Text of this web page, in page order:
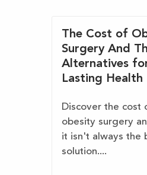
The Cost of
Surgery And
Alternatives
Lasting Health
Discover the cost
obesity surgery
it isn't always the
solution....